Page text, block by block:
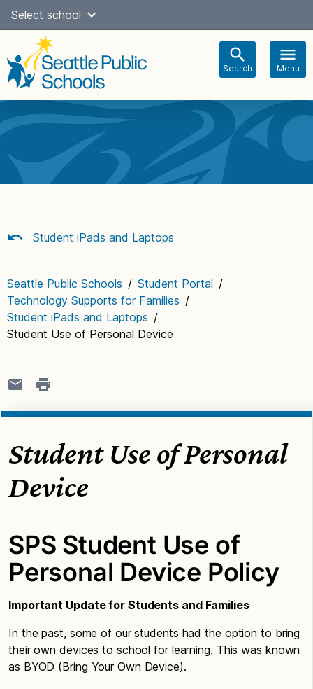
Skip
content
Select school
Search Menu
navigation
Student iPads and Laptops
Seattle Public Schools / Student Portal /
Technology Supports for Families /
Student iPads and Laptops /
Student Use of Personal Device
Student Use of Personal
Device
SPS Student Use of
Personal Device Policy
Important Update for Students and Families
In the past, some of our students had the option to bring
their own devices to school for learning. This was known
as BYOD (Bring Your Own Device).